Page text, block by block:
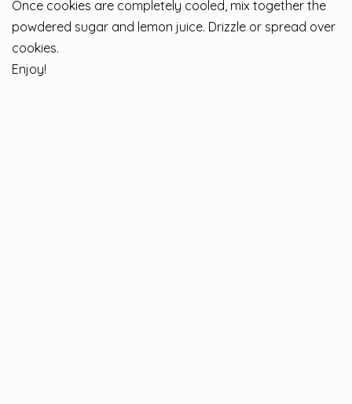
Once cookies are completely cooled, mix together the
powdered sugar and lemon juice. Drizzle or spread over
cookies.
Enjoy!